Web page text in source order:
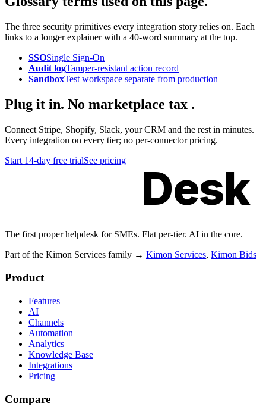
The three security primitives every integration story relies on. Each
links to a longer explainer with a 40-word summary at the top.
SSOSingle Sign-On
Audit logTamper-resistant action record
SandboxTest workspace separate from production
Plug it in. No marketplace tax .
Connect Stripe, Shopify, Slack, your CRM and the rest in minutes.
Every integration on every tier; no per-connector pricing.
Start 14-day free trialSee pricing
KimonDesk
The first proper helpdesk for SMEs. Flat per-tier. AI in the core.
Part of the Kimon Services family → Kimon Services, Kimon Bids
Product
Features
AI
Channels
Automation
Analytics
Knowledge Base
Integrations
Pricing
Compare